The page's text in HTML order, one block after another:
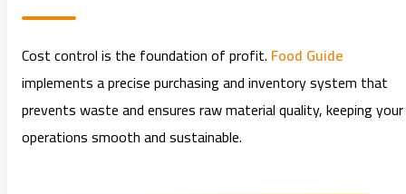
Cost control is the foundation of profit. Food Guide
implements a precise purchasing and inventory system that
prevents waste and ensures raw material quality, keeping your
operations smooth and sustainable.